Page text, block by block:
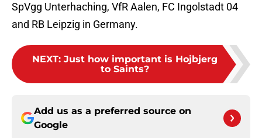
SpVgg Unterhaching, VfR Aalen, FC Ingolstadt 04
and RB Leipzig in Germany.
NEXT: Just how important is Hojbjerg
to Saints?
Add us as a preferred source on
Google